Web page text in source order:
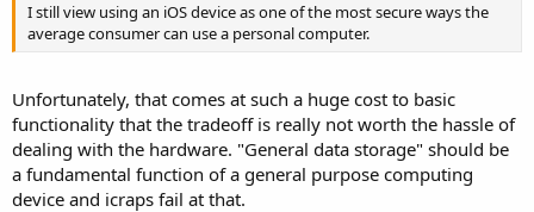
I still view using an iOS device as one of the most secure ways the
average consumer can use a personal computer.
Unfortunately, that comes at such a huge cost to basic
functionality that the tradeoff is really not worth the hassle of
dealing with the hardware. "General data storage" should be
a fundamental function of a general purpose computing
device and icraps fail at that.